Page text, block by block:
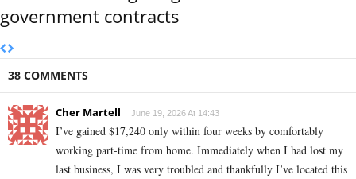
government contracts
38 COMMENTS
Cher Martell June 19, 2026 At 14:43
I’ve gained $17,240 only within four weeks by comfortably
working part-time from home. Immediately when I had lost my
last business, I was very troubled and thankfully I’ve located this